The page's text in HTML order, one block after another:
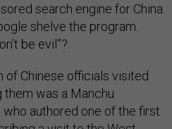
search engine for China.
shelve the program.
be evil”?
of Chinese officials visited
was a Manchu
who authored one of the first